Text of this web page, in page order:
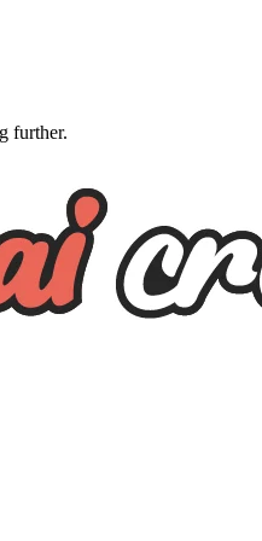
further.